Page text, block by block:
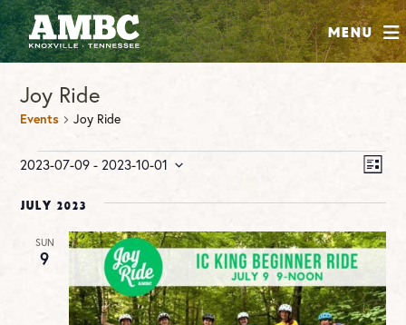
Menu
SHOP
ABOUT
Joy Ride
Events Joy Ride
Events LIST
2023-07-09 - 2023-10-01
date.
July 2023
SUN
9